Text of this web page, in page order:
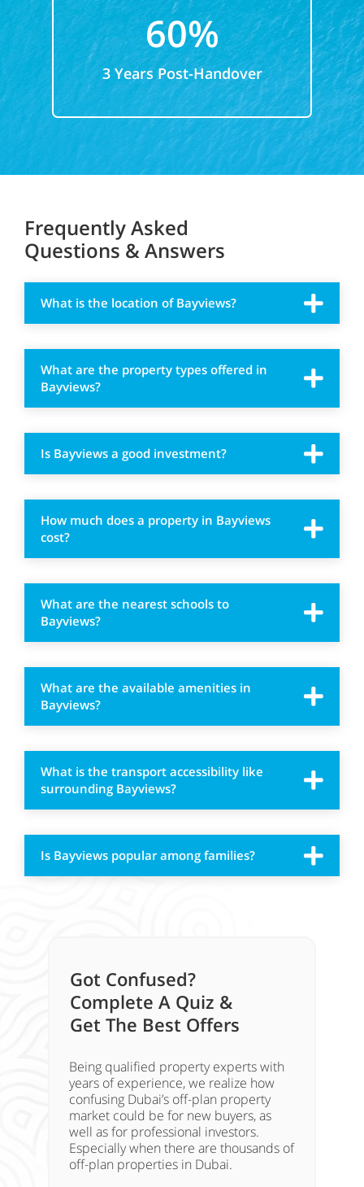
60%
3 Years Post-Handover
Frequently Asked
Questions & Answers
What is the location of Bayviews?
What are the property types offered in
Bayviews?
Is Bayviews a good investment?
How much does a property in Bayviews
cost?
What are the nearest schools to
Bayviews?
What are the available amenities in
Bayviews?
What is the transport accessibility like
surrounding Bayviews?
Is Bayviews popular among families?
Got Confused?
Complete A Quiz &
Get The Best Offers
Being qualified property experts with
years of experience, we realize how
confusing Dubai’s off-plan property
market could be for new buyers, as
well as for professional investors.
Especially when there are thousands of
off-plan properties in Dubai.